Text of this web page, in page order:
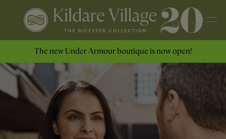
The new Under Armour boutique is now open!